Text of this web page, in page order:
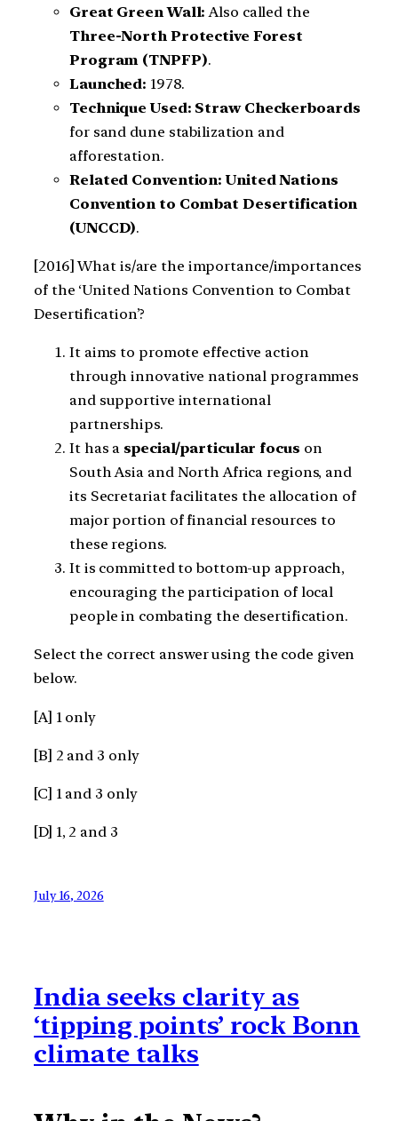
Great Green Wall: Also called the
Three-North Protective Forest
Program (TNPFP).
Launched: 1978.
Technique Used: Straw Checkerboards
for sand dune stabilization and
afforestation.
Related Convention: United Nations
Convention to Combat Desertification
(UNCCD).
[2016] What is/are the importance/importances
of the ‘United Nations Convention to Combat
Desertification’?
It aims to promote effective action
through innovative national programmes
and supportive international
partnerships.
It has a special/particular focus on
South Asia and North Africa regions, and
its Secretariat facilitates the allocation of
major portion of financial resources to
these regions.
It is committed to bottom-up approach,
encouraging the participation of local
people in combating the desertification.
Select the correct answer using the code given
below.
[A] 1 only
[B] 2 and 3 only
[C] 1 and 3 only
[D] 1, 2 and 3
July 16, 2026
India seeks clarity as
‘tipping points’ rock Bonn
climate talks